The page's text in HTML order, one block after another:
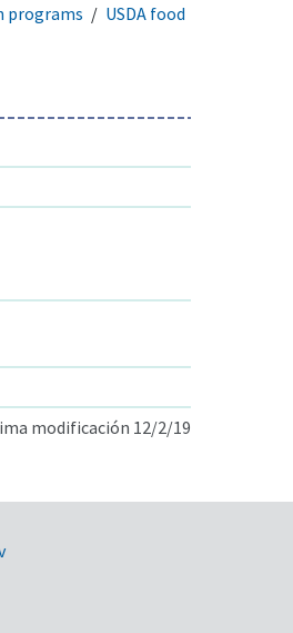
programs
USDA food
modificación 12/2/19